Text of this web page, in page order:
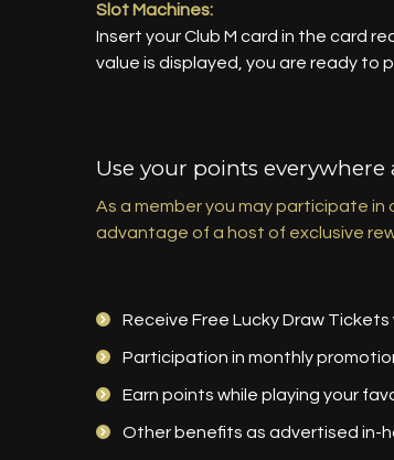
Slot Machines:
Insert your Club M card in the card
value is displayed, you are ready to
Use your points everywhere
As a member you may participate
advantage of a host of exclusive
Receive Free Lucky Draw
Participation in monthly
Earn points while playing your
Other benefits as advertised in-